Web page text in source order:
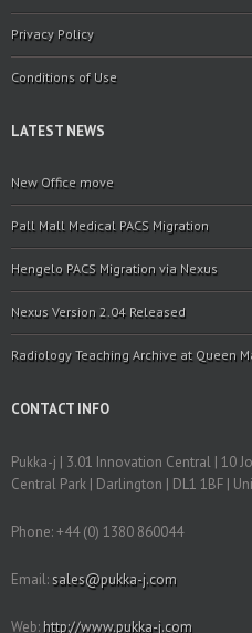
Privacy Policy
Conditions of Use
LATEST NEWS
New Office move
Pall Mall Medical PACS Migration
Hengelo PACS Migration via Nexus
Nexus Version 2.04 Released
Radiology Teaching Archive at Queen
CONTACT INFO
Pukka-j | 3.01 Innovation Central | 10
Central Park | Darlington | DL1 1BF |
Phone: +44 (0) 1380 860044
Email: sales@pukka-j.com
Web: http://www.pukka-j.com